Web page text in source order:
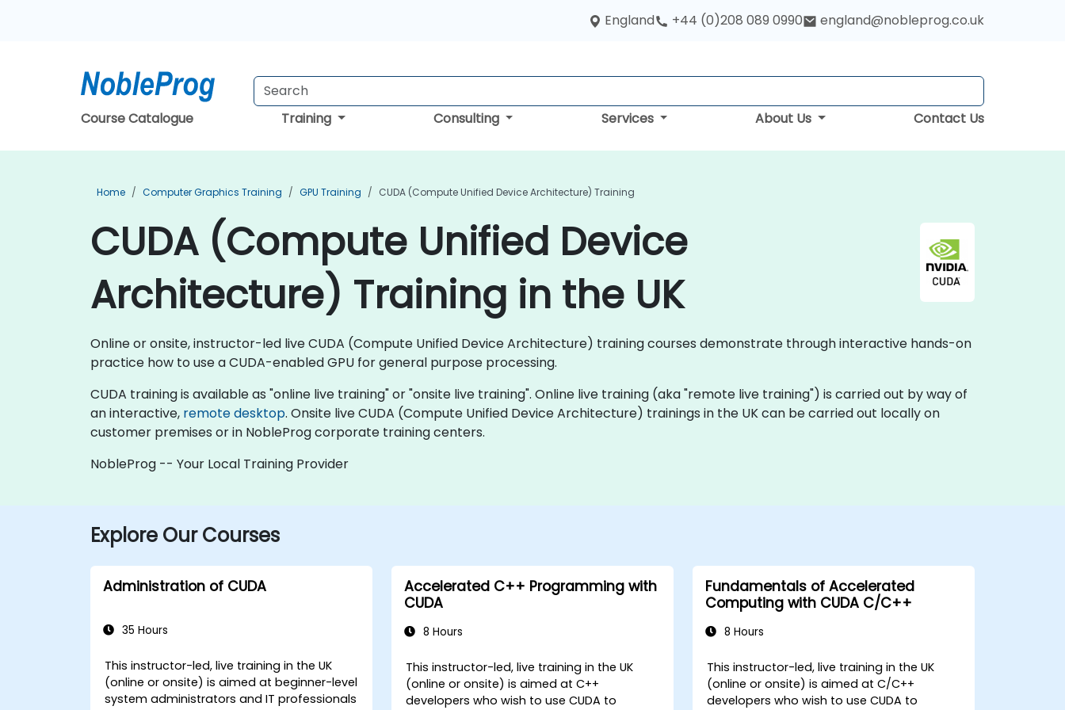
England +44 (0)208 089 0990 england@nobleprog.co.uk
Course Catalogue Training Consulting Services About Us Contact Us
Home Computer Graphics Training GPU Training CUDA (Compute Unified Device Architecture) Training
CUDA (Compute Unified Device
Architecture) Training in the UK
Online or onsite, instructor-led live CUDA (Compute Unified Device Architecture) training courses demonstrate through interactive hands-on
practice how to use a CUDA-enabled GPU for general purpose processing.
CUDA training is available as "online live training" or "onsite live training". Online live training (aka "remote live training") is carried out by way of
an interactive, remote desktop. Onsite live CUDA (Compute Unified Device Architecture) trainings in the UK can be carried out locally on
customer premises or in NobleProg corporate training centers.
NobleProg -- Your Local Training Provider
Explore Our Courses
Administration of CUDA
35 Hours
This instructor-led, live training in the UK
(online or onsite) is aimed at beginner-level
system administrators and IT professionals
Accelerated C++ Programming with
CUDA
8 Hours
This instructor-led, live training in the UK
(online or onsite) is aimed at C++
developers who wish to use CUDA to
Fundamentals of Accelerated
Computing with CUDA C/C++
8 Hours
This instructor-led, live training in the UK
(online or onsite) is aimed at C/C++
developers who wish to use CUDA to